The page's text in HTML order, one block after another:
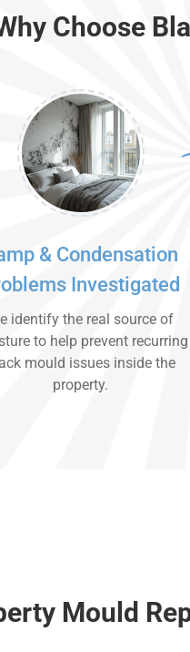
Choose
& Condensation
Investigated
identify the real source of
to help prevent recurring
mould issues inside the
property.
Mould